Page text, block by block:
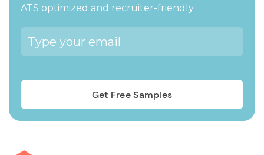
ATS optimized and recruiter-friendly